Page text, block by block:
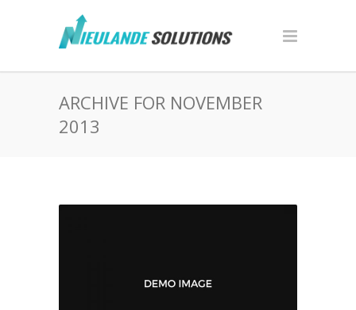
ARCHIVE FOR NOVEMBER
2013